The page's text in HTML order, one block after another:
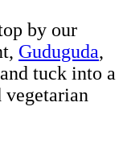
by our
Guduguda,
tuck into a
vegetarian